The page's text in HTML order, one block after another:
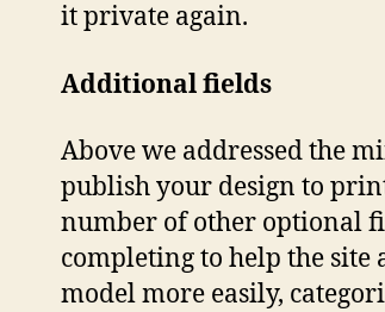
it private again.
Additional fields
Above we addressed the
publish your design to
number of other optional
completing to help the
model more easily,